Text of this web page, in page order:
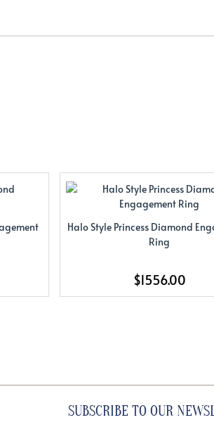
Halo Style Princess Diamond
Ring
$1556.00
SUBSCRIBE TO OUR